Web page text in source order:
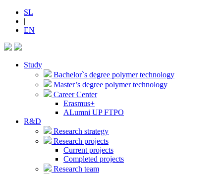
SL
|
EN
Study
Bachelor`s degree polymer technology
Master’s degree polymer technology
Career Center
Erasmus+
ALumni UP FTPO
R&D
Research strategy
Research projects
Current projects
Completed projects
Research team